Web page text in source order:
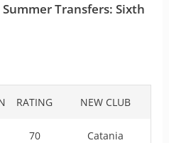
Transfers: Sixth
RATING NEW CLUB
70 Catania